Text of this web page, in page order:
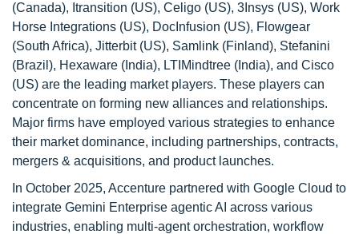
(Canada), Itransition (US), Celigo (US), 3Insys (US), Work
Horse Integrations (US), DocInfusion (US), Flowgear
(South Africa), Jitterbit (US), Samlink (Finland), Stefanini
(Brazil), Hexaware (India), LTIMindtree (India), and Cisco
(US) are the leading market players. These players can
concentrate on forming new alliances and relationships.
Major firms have employed various strategies to enhance
their market dominance, including partnerships, contracts,
mergers & acquisitions, and product launches.
In October 2025, Accenture partnered with Google Cloud to
integrate Gemini Enterprise agentic AI across various
industries, enabling multi-agent orchestration, workflow